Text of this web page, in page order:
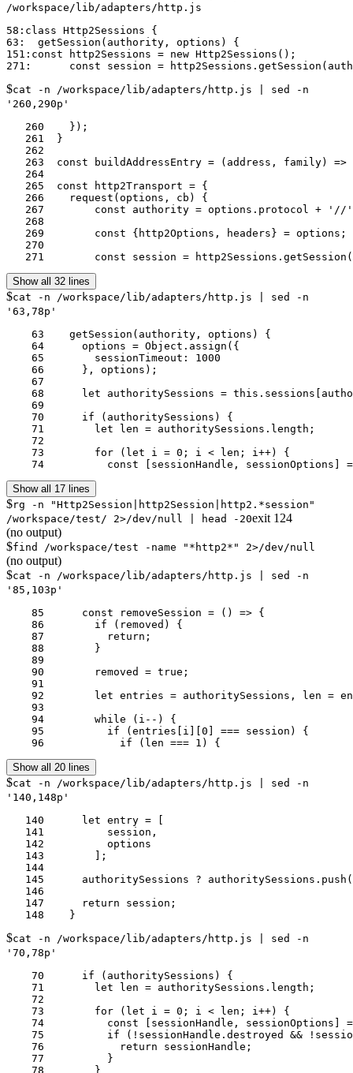
/workspace/lib/adapters/http.js
58:class Http2Sessions {
63:  getSession(authority, options) {
151:const http2Sessions = new Http2Sessions();
$cat -n /workspace/lib/adapters/http.js | sed -n
'260,290p'
   260	  });
   261	}
   262
   263	const buildAddressEntry = (address, family) => resolveFamily(utils.isObject(address) ? address : {address, family});
   264
   265	const http2Transport = {
   266	  request(options, cb) {
   267	      const authority = options.protocol + '//' + options.hostname + ':' + (options.port || 80);
   268
   269	      const {http2Options, headers} = options;
   270
271	      const session =
Show all 32 lines
$cat -n /workspace/lib/adapters/http.js | sed -n
'63,78p'
    63	  getSession(authority, options) {
    64	    options = Object.assign({
    65	      sessionTimeout: 1000
    66	    }, options);
    67
    68	    let authoritySessions = this.sessions[authority];
    69
    70	    if (authoritySessions) {
    71	      let len = authoritySessions.length;
    72
    73	      for (let i = 0; i < len; i++) {
74	        const [sessionHandle,
Show all 17 lines
$rg -n "Http2Session|http2Session|http2.*session"
/workspace/test/ 2>/dev/null | head -20exit 124
(no output)
$find /workspace/test -name "*http2*" 2>/dev/null
(no output)
$cat -n /workspace/lib/adapters/http.js | sed -n
'85,103p'
    85	    const removeSession = () => {
    86	      if (removed) {
    87	        return;
    88	      }
    89
    90	      removed = true;
    91
    92	      let entries = authoritySessions, len = entries.length, i = len;
    93
    94	      while (i--) {
    95	        if (entries[i][0] === session) {
    96	          if (len === 1) {
Show all 20 lines
$cat -n /workspace/lib/adapters/http.js | sed -n
'140,148p'
   140	    let entry = [
   141	        session,
   142	        options
   143	      ];
   144
   145	    authoritySessions ? authoritySessions.push(entry) : authoritySessions =  this.sessions[authority] = [entry];
   146
   147	    return session;
$cat -n /workspace/lib/adapters/http.js | sed -n
'70,78p'
    70	    if (authoritySessions) {
    71	      let len = authoritySessions.length;
    72
    73	      for (let i = 0; i < len; i++) {
    74	        const [sessionHandle, sessionOptions] = authoritySessions[i];
    75	        if (!sessionHandle.destroyed && !sessionHandle.closed && util.isDeepStrictEqual(sessionOptions, options)) {
    76	          return sessionHandle;
    77	        }